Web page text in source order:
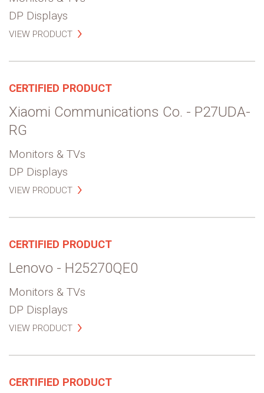
DP Displays
VIEW PRODUCT
CERTIFIED PRODUCT
Xiaomi Communications Co. - P27UDA-
RG
Monitors & TVs
DP Displays
VIEW PRODUCT
CERTIFIED PRODUCT
Lenovo - H25270QE0
Monitors & TVs
DP Displays
VIEW PRODUCT
CERTIFIED PRODUCT